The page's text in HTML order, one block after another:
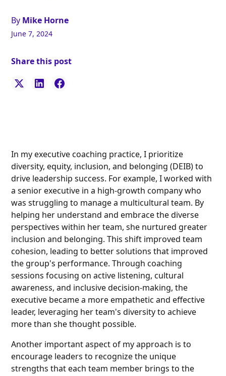
By Mike Horne
June 7, 2024
Share this post
In my executive coaching practice, I prioritize
diversity, equity, inclusion, and belonging (DEIB) to
drive leadership success. For example, I worked with
a senior executive in a high-growth company who
was struggling to manage a multicultural team. By
helping her understand and embrace the diverse
perspectives within her team, she nurtured greater
inclusion and belonging. This shift improved team
cohesion, leading to better solutions that improved
the group's performance. Through coaching
sessions focusing on active listening, cultural
awareness, and inclusive decision-making, the
executive became a more empathetic and effective
leader, leveraging her team's diversity to achieve
more than she thought possible.
Another important aspect of my approach is to
encourage leaders to recognize the unique
strengths that each team member brings to the